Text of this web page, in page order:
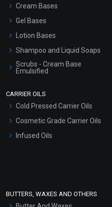
Cream Bases
Gel Bases
Lotion Bases
Shampoo and Liquid Soaps
Scrubs - Cream Base
Emulsified
Hair Oils
CARRIER OILS
Cold Pressed Carrier Oils
Cosmetic Grade Carrier Oils
Infused Oils
BUTTERS, WAXES AND OTHERS